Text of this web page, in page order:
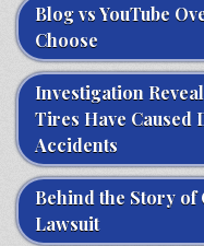
Blog vs YouTube
Choose
Investigation
Tires Have Caused
Accidents
Behind the Story of
Lawsuit